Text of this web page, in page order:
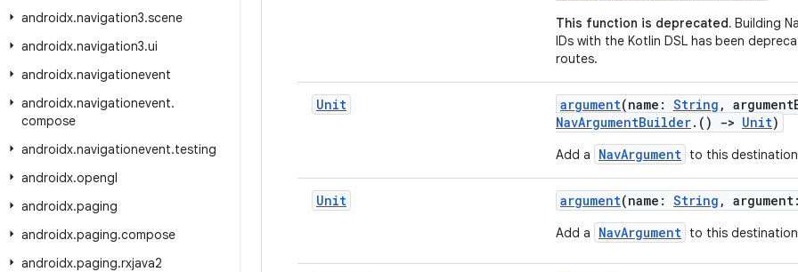
androidx.navigation3.scene
androidx.navigation3.ui
androidx.navigationevent
androidx.navigationevent.
compose
androidx.navigationevent.testing
androidx.opengl
androidx.paging
androidx.paging.compose
androidx.paging.rxjava2
This function is deprecated. Building
IDs with the Kotlin DSL has been
routes.
Unit argument(name: String ,
NavArgumentBuilder.() -> Unit)
Add a NavArgument to this
Unit argument(name: String ,
Add a NavArgument to this